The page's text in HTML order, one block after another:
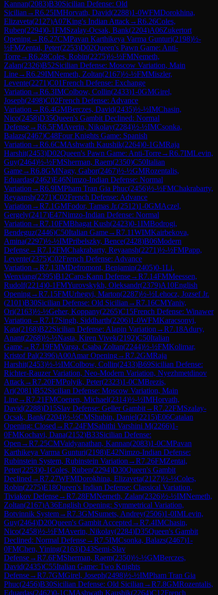
Kannan(2083)B30Sicilian Defense: Old
Sicilian →R6.25IMHorvath, David(2288)1-0WFMDorokhina,
Elizaveta(2127)A07King's Indian Attack→R6.26Coles,
Ruben(2294)0-1FMSzalay-Ocsak, Bank(2204)A06Zukertort
Opening→R6.27CMPavan Karthikeya Varma Gunturi(2198)½-
½FMZentai, Peter(2253)D02Queen's Pawn Game: Anti-
Torre→R6.28Coles, Robin(2275)½-½FMNemeth,
Zalan(2326)B52Sicilian Defense: Moscow Variation, Main
Line→R6.29IMNemeth, Zoltan(2167)½-½FMMiszler,
Levente(2271)C01French Defense: Exchange
Variation →R6.3IMColbow, Collin(2433)1-0GMGirel,
Joseph(2498)C02French Defense: Advance
Variation →R6.4GMBerczes, David(2435)½-½IMChasin,
Nico(2458)D35Queen's Gambit Declined: Normal
Defense→R6.5FMAverin, Nikolay(2284)½-½IMCsonka,
Balazs(2467)C48Four Knights Game: Spanish
Variation →R6.6CMAshwath Kaushik(2264)0-1GMRaja
Harshit(2453)D02Queen's Pawn Game: Anti-Torre→R6.7IMLevin,
Guy(2464)½-½FMSherman, Raem(2350)C50Italian
Game→R6.8GMNagy, Gabor(2467)½-½GMRozentalis,
Eduardas(2462)E46Nimzo-Indian Defense: Normal
Variation →R6.9IMPham Tran Gia Phuc(2456)½-½FMChakrabarty,
Reyaansh(2271)C02French Defense: Advance
Variation →R7.1GMFodor, Tamas Jr.(2512)1-0GMAczel,
Gergely(2417)E47Nimzo-Indian Defense: Normal
Variation →R7.10FMBhagat Kush(2423)0-1IMBodrogi,
Bendeguz(2446)C50Italian Game→R7.11WIMKairbekova,
Amina(2297)½-½IMPribelszky, Bence(2428)B06Modern
Defense→R7.12FMChakrabarty, Reyaansh(2271)½-½FMPapp,
Levente(2375)C02French Defense: Advance
Variation →R7.13IMDefromont, Benjamin(2405)0-1Li,
Wenxiang(2395)B12Caro-Kann Defense→R7.14FMMeessen,
Rudolf(2214)0-1FMYurovskykh, Oleksandr(2379)A10English
Opening→R7.15FMUrhegyi, Marton(2287)½-½Lehocz, Jozsef Jr.
(2101)B30Sicilian Defense: Old Sicilian →R7.16CMYaniv,
Ori(2163)½-½Geher, Koppany(2265)C15French Defense: Winawer
Variation →R7.17Singh, Siddharth(2206)1-0WFMKaracsonyi,
Kata(2168)B22Sicilian Defense: Alapin Variation →R7.18Adury,
Anant(2268)½-½Nasta, Kiren Vivek(2192)C50Italian
Game→R7.19FMVarga, Csaba Zoltan(2244)½-½FMKolimar,
Kristof Pal(2396)A00Amar Opening→R7.2GMRaja
Harshit(2453)½-½IMColbow, Collin(2433)B69Sicilian Defense:
Richter-Rauzer Variation, Neo-Modern Variation, Nyezhmetdinov
Attack→R7.20FMPolyik, Peter(2323)1-0CMBrezis,
Ari(2081)B52Sicilian Defense: Moscow Variation, Main
Line→R7.21FMCoenen, Michael(2314)½-½IMHorvath,
David(2288)D15Slav Defense: Geller Gambit→R7.22FMSzalay-
Ocsak, Bank(2204)½-½CMShubin, Daniel(2215)E06Catalan
Opening: Closed →R7.24FMSahithi Varshini M(2266)1-
0FMKochavi, Dana(2152)B33Sicilian Defense:
Open →R7.25CMVaidyanathan, Kannan(2083)1-0CMPavan
Karthikeya Varma Gunturi(2198)E42Nimzo-Indian Defense:
Rubinstein System, Rubinstein Variation →R7.26FMZentai,
Peter(2253)0-1Coles, Ruben(2294)D30Queen's Gambit
Declined →R7.27WFMDorokhina, Elizaveta(2127)½-½Coles,
Robin(2275)E18Queen's Indian Defense: Classical Variation,
Tiviakov Defense→R7.28FMNemeth, Zalan(2326)½-½IMNemeth,
Zoltan(2167)A36English Opening: Symmetrical Variation,
Botvinnik System→R7.3GMSumets, Andrey(2506)1-0IMLevin,
Guy(2464)D20Queen's Gambit Accepted →R7.4IMChasin,
Nico(2458)½-½FMAverin, Nikolay(2284)D35Queen's Gambit
Declined: Normal Defense→R7.5IMCsonka, Balazs(2467)1-
0FMChen, Yining(2163)D43Semi-Slav
Defense→R7.6FMSherman, Raem(2350)½-½GMBerczes,
David(2435)C55Italian Game: Two Knights
Defense→R7.7GMGirel, Joseph(2498)½-½IMPham Tran Gia
Phuc(2456)B30Sicilian Defense: Old Sicilian →R7.8GMRozentalis,
Eduardas(2462)0-1CMAshwath Kaushik(2264)C12French